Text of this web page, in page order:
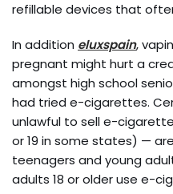
refillable devices that
In addition eluxspain,
pregnant might hurt a
amongst high school
had tried e-cigarettes.
unlawful to sell e-
or 19 in some states) —
teenagers and young
adults 18 or older use e-